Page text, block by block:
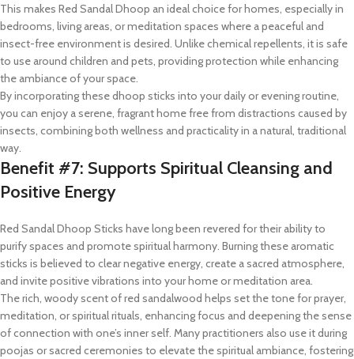
This makes Red Sandal Dhoop an ideal choice for homes, especially in
bedrooms, living areas, or meditation spaces where a peaceful and
insect-free environment is desired. Unlike chemical repellents, it is safe
to use around children and pets, providing protection while enhancing
the ambiance of your space.
By incorporating these dhoop sticks into your daily or evening routine,
you can enjoy a serene, fragrant home free from distractions caused by
insects, combining both wellness and practicality in a natural, traditional
way.
Benefit #7: Supports Spiritual Cleansing and
Positive Energy
Red Sandal Dhoop Sticks have long been revered for their ability to
purify spaces and promote spiritual harmony. Burning these aromatic
sticks is believed to clear negative energy, create a sacred atmosphere,
and invite positive vibrations into your home or meditation area.
The rich, woody scent of red sandalwood helps set the tone for prayer,
meditation, or spiritual rituals, enhancing focus and deepening the sense
of connection with one’s inner self. Many practitioners also use it during
poojas or sacred ceremonies to elevate the spiritual ambiance, fostering